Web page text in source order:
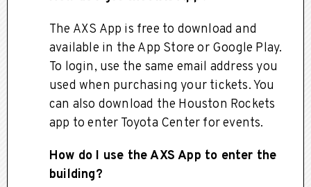
The AXS App is free to download and
available in the App Store or Google Play.
To login, use the same email address you
used when purchasing your tickets. You
can also download the Houston Rockets
app to enter Toyota Center for events.
How do I use the AXS App to enter the
building?